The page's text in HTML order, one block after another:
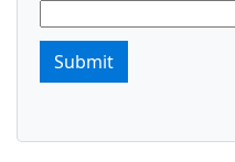
Submit